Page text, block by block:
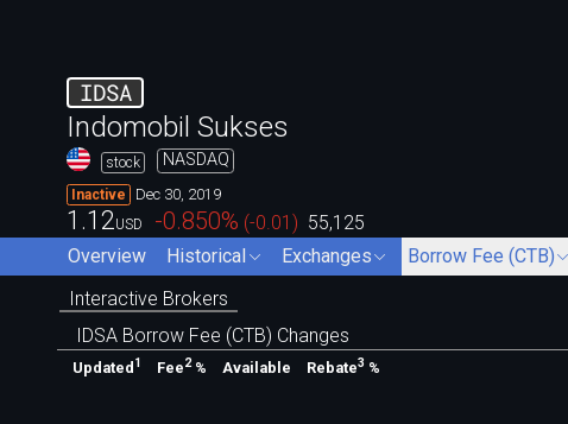
IDSA
Indomobil Sukses
stock NASDAQ
Inactive Dec 30, 2019
1.12USD -0.850% (-0.01 ) 55,125
Overview
Historical Exchanges Borrow Fee (CTB)
Interactive Brokers
IDSA Borrow Fee (CTB) Changes
Updated 1 Fee2% Available Rebate3 %